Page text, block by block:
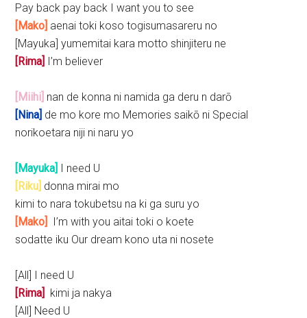
Pay back pay back I want you to see
[Mako] aenai toki koso togisumasareru no
[Mayuka] yumemitai kara motto shinjiteru ne
[Rima] I’m believer
[Miihi] nan de konna ni namida ga deru n darō
[Nina] de mo kore mo Memories saikō ni Special
norikoetara niji ni naru yo
[Mayuka] I need U
[Riku] donna mirai mo
kimi to nara tokubetsu na ki ga suru yo
[Mako]
I’m with you aitai toki o koete
sodatte iku Our dream kono uta ni nosete
[All] I need U
[Rima] kimi ja nakya
[All] Need U